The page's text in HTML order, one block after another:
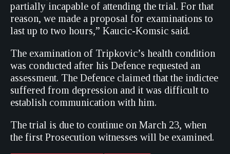
partially incapable of attending the trial. For that
reason, we made a proposal for examinations to
last up to two hours,” Kaucic-Komsic said.
The examination of Tripkovic’s health condition
was conducted after his Defence requested an
assessment. The Defence claimed that the indictee
suffered from depression and it was difficult to
establish communication with him.
The trial is due to continue on March 23, when
the first Prosecution witnesses will be examined.